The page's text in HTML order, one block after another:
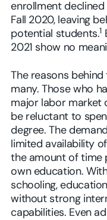
enrollment declined
Fall 2020, leaving
potential students.1
2021 show no
The reasons
many. Those who
major labor market
be reluctant to
degree. The
limited availability
the amount of time
own education.
schooling,
without strong
capabilities. Even